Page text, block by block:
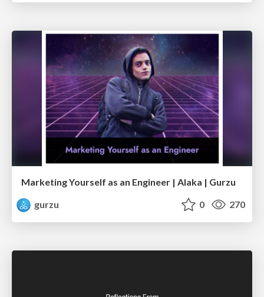
Marketing Yourself as an Engineer | Alaka | Gurzu
gurzu
0 270